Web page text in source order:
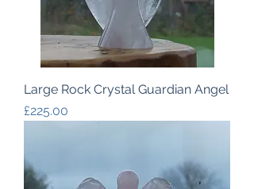
Large Rock Crystal Guardian Angel
Price
£225.00